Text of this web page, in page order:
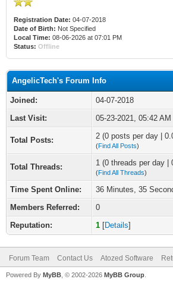
Registration Date: 04-07-2018
Date of Birth: Not Specified
Local Time: 08-06-2026 at 07:01 PM
Status: Offline
AngelicTech's Forum Info
Joined:
04-07-2018
Last Visit:
05-23-2021, 05:42 AM
Total Posts: 2 (0 posts per day |
(Find All Posts)
Total Threads: 1 (0 threads per day |
(Find All Threads)
Time Spent Online:
36 Minutes, 35
Members Referred:
0
Reputation:
1 [Details]
Forum Team Contact Us Atozed Software
Powered By MyBB , © 2002-2026 MyBB Group